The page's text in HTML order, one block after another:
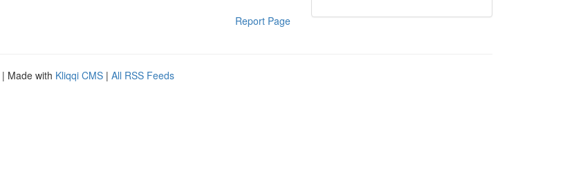
Report Page
| Made with Kliqqi CMS | All RSS Feeds